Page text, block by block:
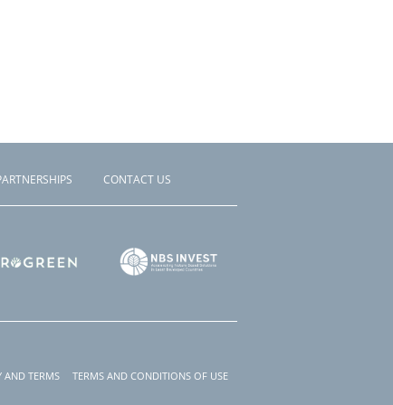
CONTACT US
AND TERMS TERMS AND CONDITIONS OF USE